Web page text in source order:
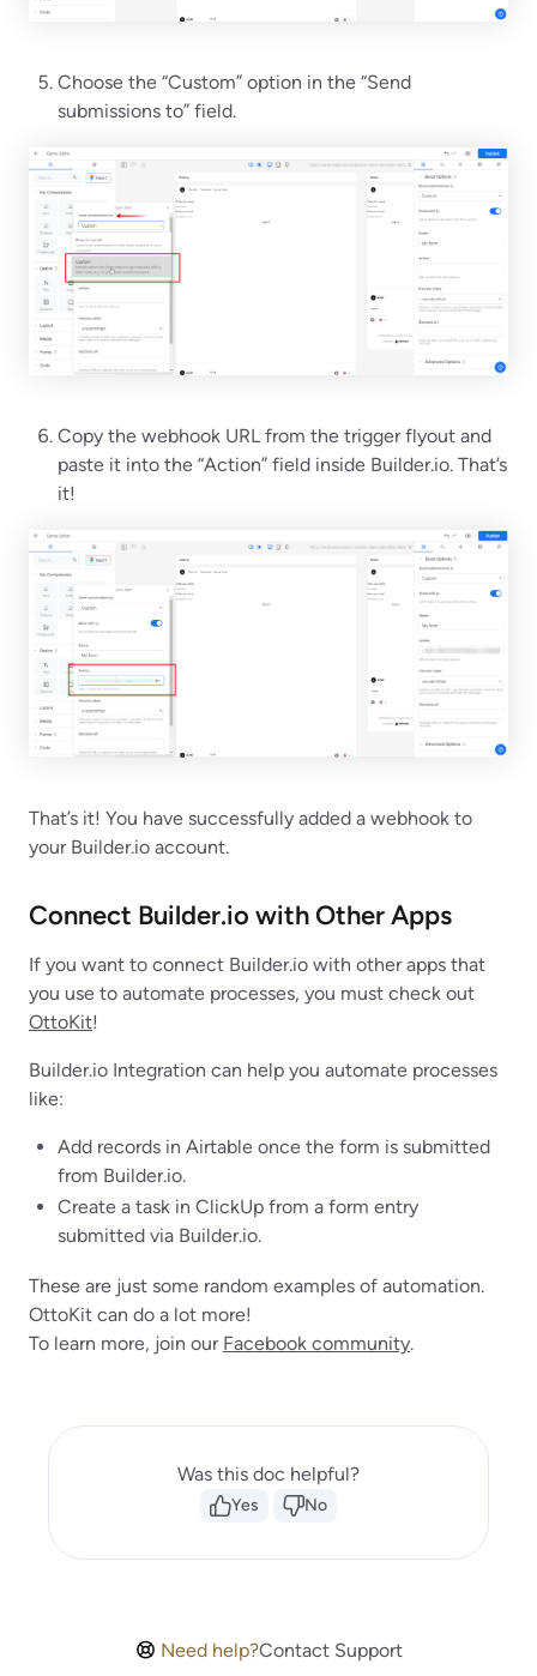
Choose the “Custom” option in the “Send
submissions to” field.
Copy the webhook URL from the trigger flyout and
paste it into the “Action” field inside Builder.io. That’s
it!
That’s it! You have successfully added a webhook to
your Builder.io account.
Connect Builder.io with Other Apps
If you want to connect Builder.io with other apps that
you use to automate processes, you must check out
OttoKit!
Builder.io Integration can help you automate processes
like:
Add records in Airtable once the form is submitted
from Builder.io.
Create a task in ClickUp from a form entry
submitted via Builder.io.
These are just some random examples of automation.
OttoKit can do a lot more!
To learn more, join our Facebook community.
Was this doc helpful?
Yes No
Need help?Contact Support